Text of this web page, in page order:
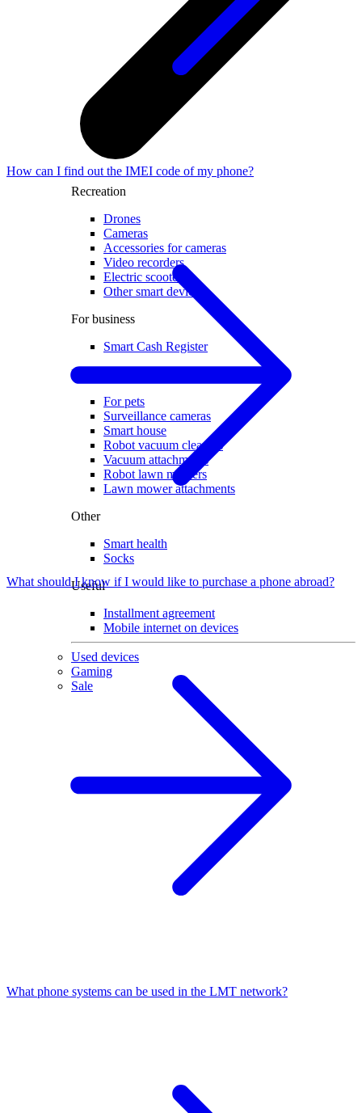
Recreation
Drones
Cameras
Accessories for cameras
Video recorders
Electric scooters
Other smart devices
For business
Smart Cash Register
Home
For pets
Surveillance cameras
Smart house
Robot vacuum cleaners
Vacuum attachments
Robot lawn mowers
Lawn mower attachments
Other
Smart health
Socks
Useful
Installment agreement
Mobile internet on devices
Used devices
Gaming
Sale
How can I find out the IMEI code of my phone?
What should I know if I would like to purchase a phone abroad?
What phone systems can be used in the LMT network?